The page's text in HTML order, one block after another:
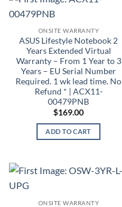
ONSITE WARRANTY
ASUS Lifestyle Notebook 2
Years Extended Virtual
Warranty – From 1 Year to 3
Years – EU Serial Number
Required. 1 wk lead time. No
Refund * | ACX11-
00479PNB
$169.00
ADD TO CART
ONSITE WARRANTY